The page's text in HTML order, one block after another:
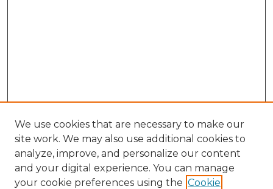
Search
We use cookies that are necessary to make our
site work. We may also use additional cookies to
analyze, improve, and personalize our content
and your digital experience. You can manage
your cookie preferences using the Cookie